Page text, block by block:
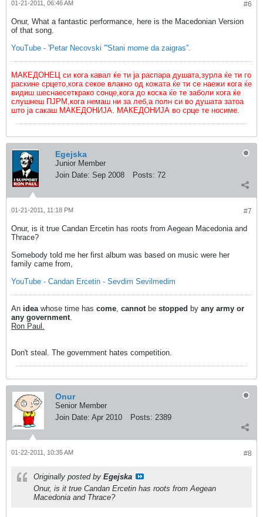
#6
01-21-2011, 06:46 AM
Onur, What a fantastic performance, here is the Macedonian Version
of that song.
YouTube - 'Petar Necovski '''Stani mome da zaigras''.
МАКЕДОНЕЦ си кога кавал ќе ти ја распара душата,зурла ќе ти го
раскине срцето,кога секое влакно од кожата ќе ти се наежи кога ќе
видиш шеснаесеткрако сонце,кога до коска ќе те заболи кога ќе
слушнеш ПЈРМ,кога немаш ни за леб,а полн си во душата затоа
што ја сакаш МАКЕДОНИЈА. МАКЕДОНИЈА во срце те носиме.
Egejska
Junior Member
Join Date: Sep 2008 Posts: 72
#7
01-21-2011, 11:18 PM
Onur, is it true Candan Ercetin has roots from Aegean Macedonia and
Thrace?
Somebody told me her first album was based on music were her
family came from,
YouTube - Candan Ercetin - Sevdim Sevilmedim
An ideawhose time has come, cannotbe stopped by any army or
any government.
Ron Paul.
Don't steal. The government hates competition.
Onur
Senior Member
Join Date: Apr 2010 Posts: 2389
#8
01-22-2011, 10:35 AM
Originally posted by Egejska
Onur, is it true Candan Ercetin has roots from Aegean
Macedonia and Thrace?